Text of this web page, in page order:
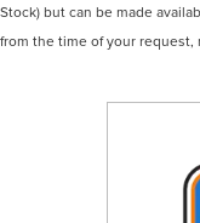
Stock) but can be made
from the time of your